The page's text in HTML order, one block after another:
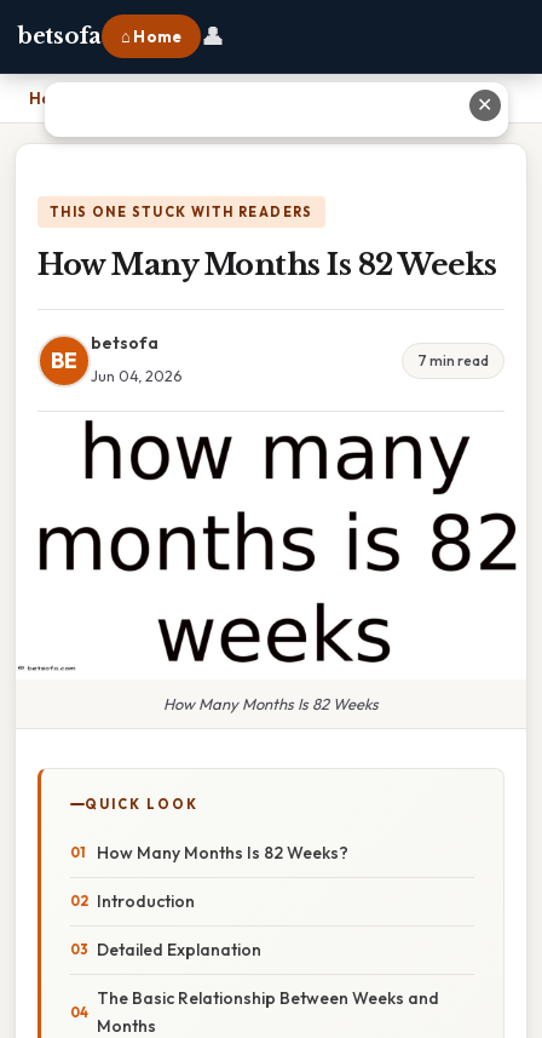
betsofa ⌂ Home 👤
Home
THIS ONE STUCK WITH READERS
How Many Months Is 82 Weeks
BE
betsofa
Jun 04, 2026
7 min read
How Many Months Is 82 Weeks
QUICK LOOK
How Many Months Is 82 Weeks?
Introduction
Detailed Explanation
The Basic Relationship Between Weeks and
Months
✕